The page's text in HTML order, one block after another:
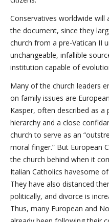
Conservatives worldwide
the document, since they
church from a pre-Vatican II
unchangeable, infallible
institution capable of
Many of the church leaders
on family issues are
Kasper, often described as
hierarchy and a close
church to serve as an
moral finger.” But European
the church behind when it
Italian Catholics havesome
They have also distanced
politically, and divorce is
Thus, many European and